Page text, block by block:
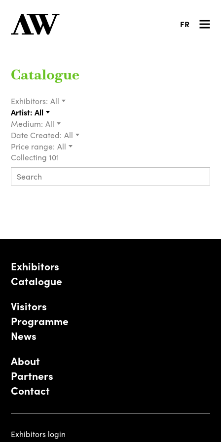
FR
Catalogue
Exhibitors: All
Artist: All
Medium: All
Date Created: All
Price range: All
Collecting 101
Exhibitors
Catalogue
Visitors
Programme
News
About
Partners
Contact
Exhibitors login